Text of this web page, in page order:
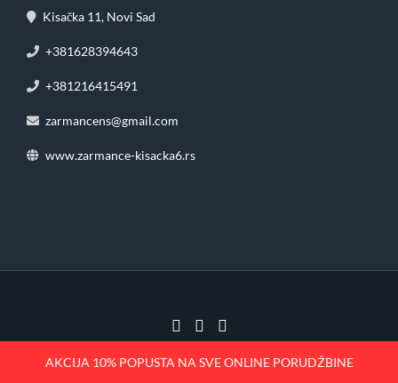
Kisačka 11, Novi Sad
+381628394643
+381216415491
zarmancens@gmail.com
www.zarmance-kisacka6.rs
2023 | Žar Mance – Kisačka 11
AKCIJA 10% POPUSTA NA SVE ONLINE PORUDŽBINE